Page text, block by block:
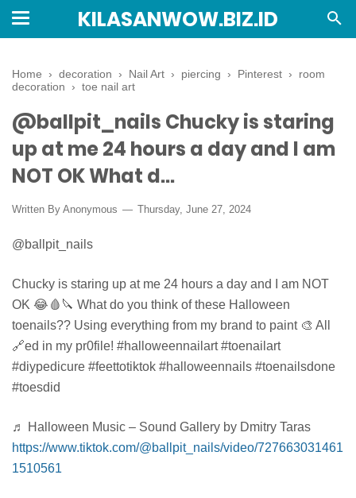
KILASANWOW.BIZ.ID
Home › decoration › Nail Art › piercing › Pinterest › room
decoration
› toe nail art
@ballpit_nails Chucky is staring
up at me 24 hours a day and I am
NOT OK What d...
Written By Anonymous Thursday, June 27, 2024
@ballpit_nails
Chucky is staring up at me 24 hours a day and I am NOT
OK 😂🩸🔪 What do you think of these Halloween
toenails?? Using everything from my brand to paint 🎨 All
🔗ed in my pr0file! #halloweennailart #toenailart
#diypedicure #feettotiktok #halloweennails #toenailsdone
#toesdid
♬ Halloween Music – Sound Gallery by Dmitry Taras
https://www.tiktok.com/@ballpit_nails/video/727663031461
1510561